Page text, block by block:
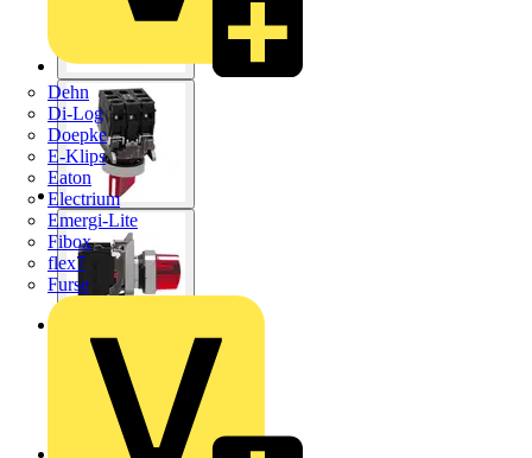
Dehn
Di-Log
Doepke
E-Klips
Eaton
Electrium
Emergi-Lite
Fibox
flex7
Furse